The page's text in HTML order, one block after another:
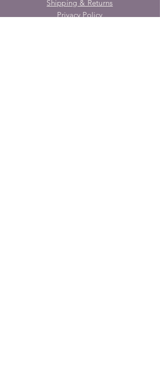
Shipping & Returns
Privacy Policy